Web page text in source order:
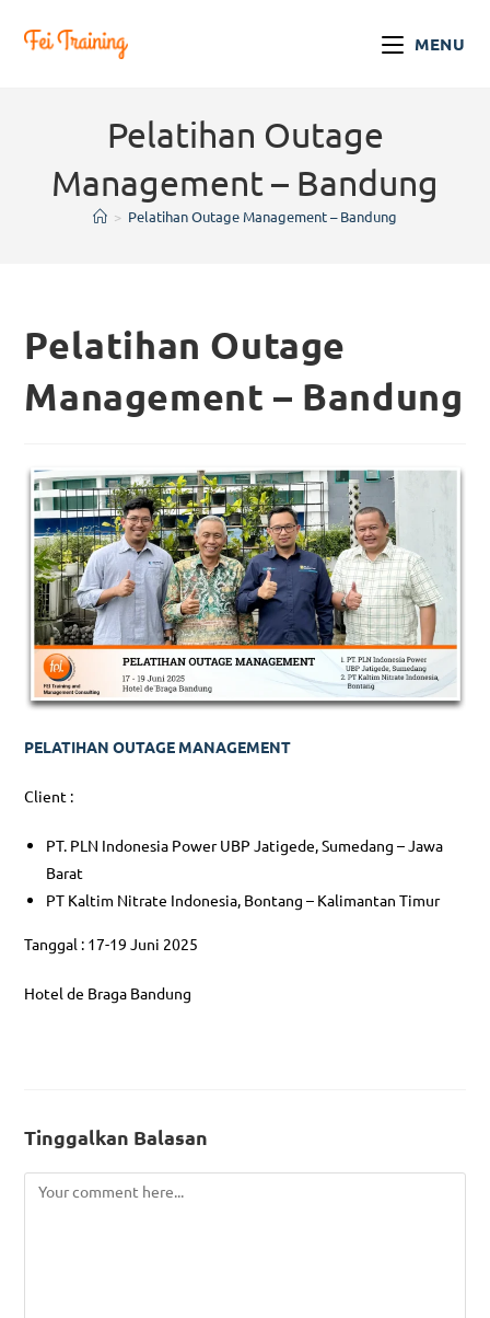
MENU
Pelatihan Outage
Management – Bandung
> Pelatihan Outage Management – Bandung
Pelatihan Outage
Management – Bandung
PELATIHAN OUTAGE MANAGEMENT
Client :
PT. PLN Indonesia Power UBP Jatigede, Sumedang – Jawa
Barat
PT Kaltim Nitrate Indonesia, Bontang – Kalimantan Timur
Tanggal : 17-19 Juni 2025
Hotel de Braga Bandung
Tinggalkan Balasan